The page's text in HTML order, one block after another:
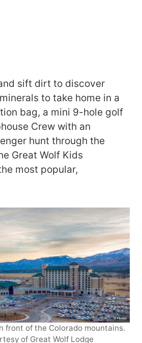
sift dirt to discover
to take home in a
bag, a mini 9-hole golf
Crew with an
hunt through the
Great Wolf Kids
most popular,
front of the Colorado mountains.
of Great Wolf Lodge